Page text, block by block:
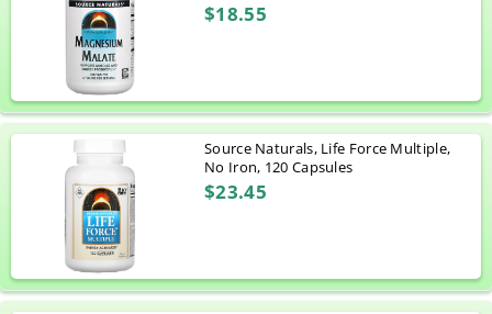
$18.55
Source Naturals, Life Force Multiple,
No Iron, 120 Capsules
$23.45